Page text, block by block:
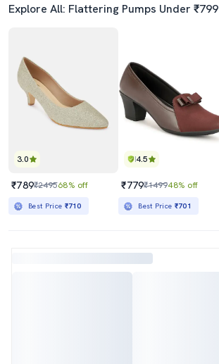
Explore All: Flattering Pumps Under ₹799
3.0
₹789₹249568% off
Best Price ₹710
4.5
₹779₹149948% off
Best Price ₹701